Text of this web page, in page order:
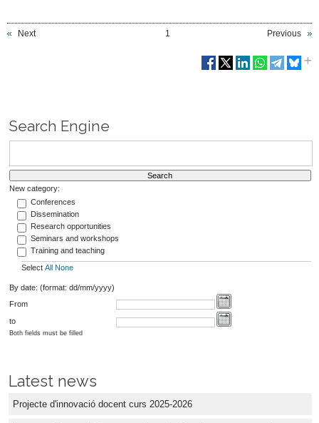
Next Previous
1
Search Engine
New category:
Conferences
Dissemination
Research opportunities
Seminars and workshops
Training and teaching
Select All None
By date: (format: dd/mm/yyyy)
From
to
Both fields must be filled
Latest news
Projecte d'innovació docent curs 2025-2026